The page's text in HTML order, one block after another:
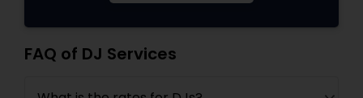
FAQ of DJ Services